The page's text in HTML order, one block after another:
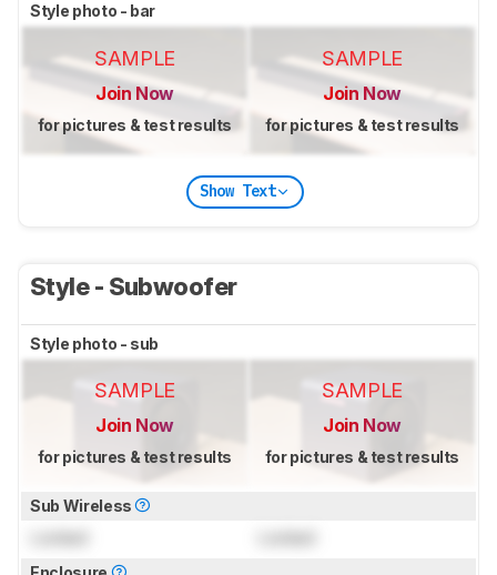
Style photo - bar
SAMPLE
Join Now
for pictures & test results
SAMPLE
Join Now
for pictures & test results
Show Text
Style - Subwoofer
Style photo - sub
SAMPLE
Join Now
for pictures & test results
SAMPLE
Join Now
for pictures & test results
Sub Wireless